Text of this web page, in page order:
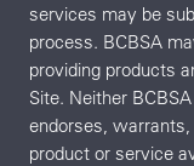
services may be
process. BCBSA
providing products
Site. Neither
endorses, warrants,
product or service